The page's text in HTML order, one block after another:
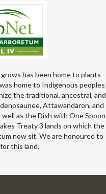
has been home to plants
home to Indigenous peoples
the traditional, ancestral, and
Attawandaron, and
as the Dish with One Spoon
Treaty 3 lands on which the
now sit. We are honoured to
this land.